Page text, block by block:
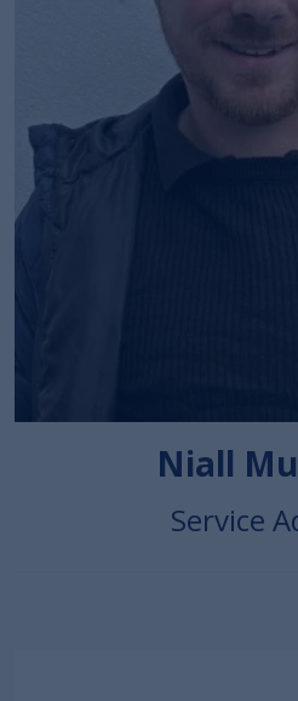
Niall
Service